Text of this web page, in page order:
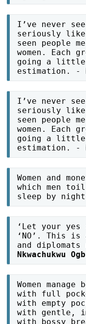
I’ve never
seriously like
seen people
women. Each
going a
estimation. -
I’ve never
seriously like
seen people
women. Each
going a
estimation. -
Women and
which men
sleep by
‘Let your yes
‘NO’. This is
and
Nkwachukwu
Women
with full
with empty
with gentle,
with bossy